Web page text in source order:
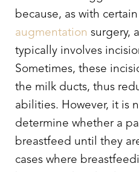
because, as with
augmentation surgery,
typically involves
Sometimes, these
the milk ducts, thus
abilities. However, it is
determine whether a
breastfeed until they
cases where